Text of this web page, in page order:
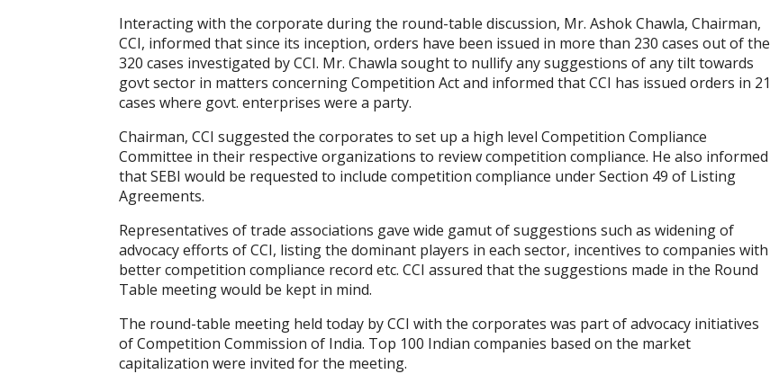
Interacting with the corporate during the round-table discussion, Mr. Ashok Chawla, Chairman,
CCI, informed that since its inception, orders have been issued in more than 230 cases out of the
320 cases investigated by CCI. Mr. Chawla sought to nullify any suggestions of any tilt towards
govt sector in matters concerning Competition Act and informed that CCI has issued orders in 21
cases where govt. enterprises were a party.
Chairman, CCI suggested the corporates to set up a high level Competition Compliance
Committee in their respective organizations to review competition compliance. He also informed
that SEBI would be requested to include competition compliance under Section 49 of Listing
Agreements.
Representatives of trade associations gave wide gamut of suggestions such as widening of
advocacy efforts of CCI, listing the dominant players in each sector, incentives to companies with
better competition compliance record etc. CCI assured that the suggestions made in the Round
Table meeting would be kept in mind.
The round-table meeting held today by CCI with the corporates was part of advocacy initiatives
of Competition Commission of India. Top 100 Indian companies based on the market
capitalization were invited for the meeting.